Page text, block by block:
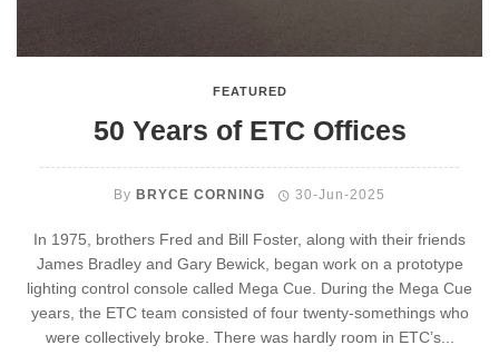
FEATURED
50 Years of ETC Offices
By BRYCE CORNING 30-Jun-2025
In 1975, brothers Fred and Bill Foster, along with their friends
James Bradley and Gary Bewick, began work on a prototype
lighting control console called Mega Cue. During the Mega Cue
years, the ETC team consisted of four twenty-somethings who
were collectively broke. There was hardly room in ETC’s...